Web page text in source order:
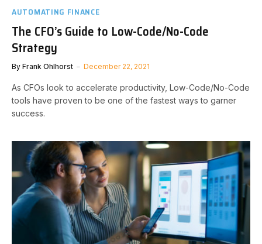
AUTOMATING FINANCE
The CFO’s Guide to Low-Code/No-Code
Strategy
By Frank Ohlhorst December 22, 2021
As CFOs look to accelerate productivity, Low-Code/No-Code
tools have proven to be one of the fastest ways to garner
success.